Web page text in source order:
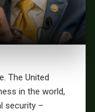
The United
in the world,
security –